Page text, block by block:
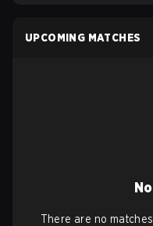
UPCOMING MATCHES
There are no